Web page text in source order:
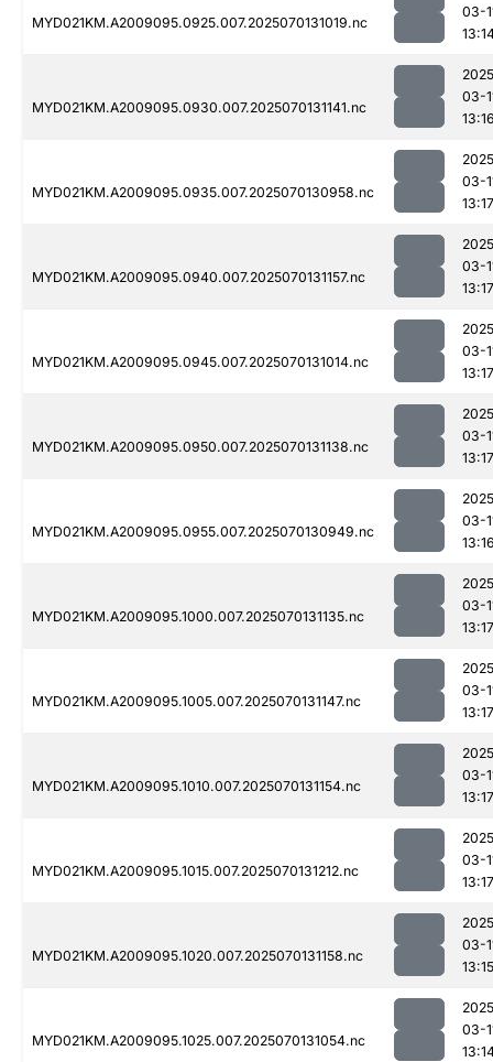
MYD021KM.A2009095.0925.007.2025070131019.nc
03-
MYD021KM.A2009095.0930.007.2025070131141.nc
03-
MYD021KM.A2009095.0935.007.2025070130958.nc
03-
13:17
MYD021KM.A2009095.0940.007.2025070131157.nc
03-
13:17
MYD021KM.A2009095.0945.007.2025070131014.nc
03-
13:17
MYD021KM.A2009095.0950.007.2025070131138.nc
03-
13:17
MYD021KM.A2009095.0955.007.2025070130949.nc
03-
MYD021KM.A2009095.1000.007.2025070131135.nc
03-
13:17
MYD021KM.A2009095.1005.007.2025070131147.nc
03-
13:17
MYD021KM.A2009095.1010.007.2025070131154.nc
03-
13:17
MYD021KM.A2009095.1015.007.2025070131212.nc
03-
13:17
MYD021KM.A2009095.1020.007.2025070131158.nc
03-
13:15
MYD021KM.A2009095.1025.007.2025070131054.nc
03-